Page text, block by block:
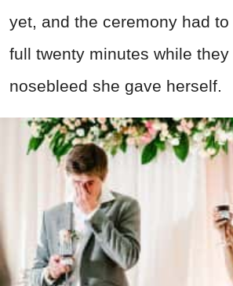
yet, and the ceremony had
full twenty minutes while
nosebleed she gave herself.